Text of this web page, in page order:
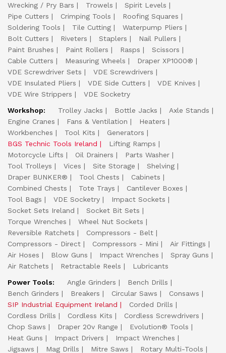
Wrecking / Pry Bars
Trowels
Spirit Levels
Pipe Cutters
Crimping Tools
Roofing Squares
Soldering Tools
Tile Cutting
Waterpump Pliers
Bolt Cutters
Riveters Staplers
Nail Pullers
Paint Brushes
Paint Rollers Rasps
Scissors
Cable Cutters
Measuring Wheels
Draper XP1000®
VDE Screwdriver Sets
VDE Screwdrivers
VDE Insulated Pliers
VDE Side Cutters
VDE Knives
VDE Wire Strippers
VDE Socketry
Workshop:
Trolley Jacks Bottle Jacks
Axle Stands
Engine Cranes
Fans & Ventilation
Heaters
Workbenches
Tool Kits
Generators
BGS Technic Tools Ireland
Lifting Ramps
Motorcycle Lifts
Oil Drainers
Parts Washer
Tool Trolleys
Vices Site Storage
Shelving
Draper BUNKER®
Tool Chests
Cabinets
Combined Chests
Tote Trays
Cantilever Boxes
Tool Bags
VDE Socketry
Impact Sockets
Socket Sets Ireland
Socket Bit Sets
Torque Wrenches
Wheel Nut Sockets
Reversible Ratchets
Compressors - Belt
Compressors - Direct
Compressors - Mini
Air Fittings
Air Hoses
Blow Guns Impact Wrenches
Spray Guns
Air Ratchets
Retractable Reels
Lubricants
Power Tools:
Angle Grinders
Bench Drills
Bench Grinders
Breakers Circular Saws
Consaws
SIP Industrial Equipment Ireland
Corded Drills
Cordless Drills
Cordless Kits
Cordless Screwdrivers
Chop Saws
Draper 20v Range
Evolution® Tools
Heat Guns
Impact Drivers
Impact Wrenches
Jigsaws
Mag Drills Mitre Saws Rotary Multi-Tools